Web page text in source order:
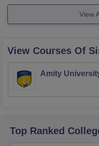
View
View Courses Of
Amity
Top Ranked